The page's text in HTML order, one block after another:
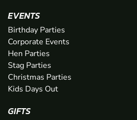
EVENTS
Birthday Parties
Corporate Events
Hen Parties
Stag Parties
Christmas Parties
Kids Days Out
GIFTS